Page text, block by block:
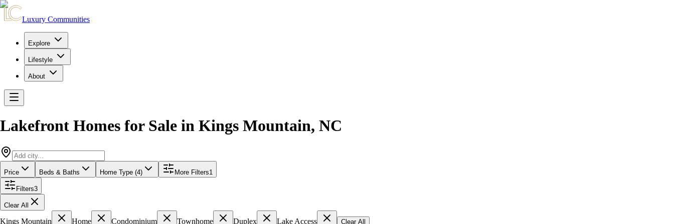
Luxury Communities
Explore
Lifestyle
About
Lakefront Homes for Sale in Kings Mountain, NC
Price Beds & Baths Home Type (4) More Filters1
Filters3
Clear All
Kings Mountain Home Condominium Townhome Duplex Lake Access Clear All